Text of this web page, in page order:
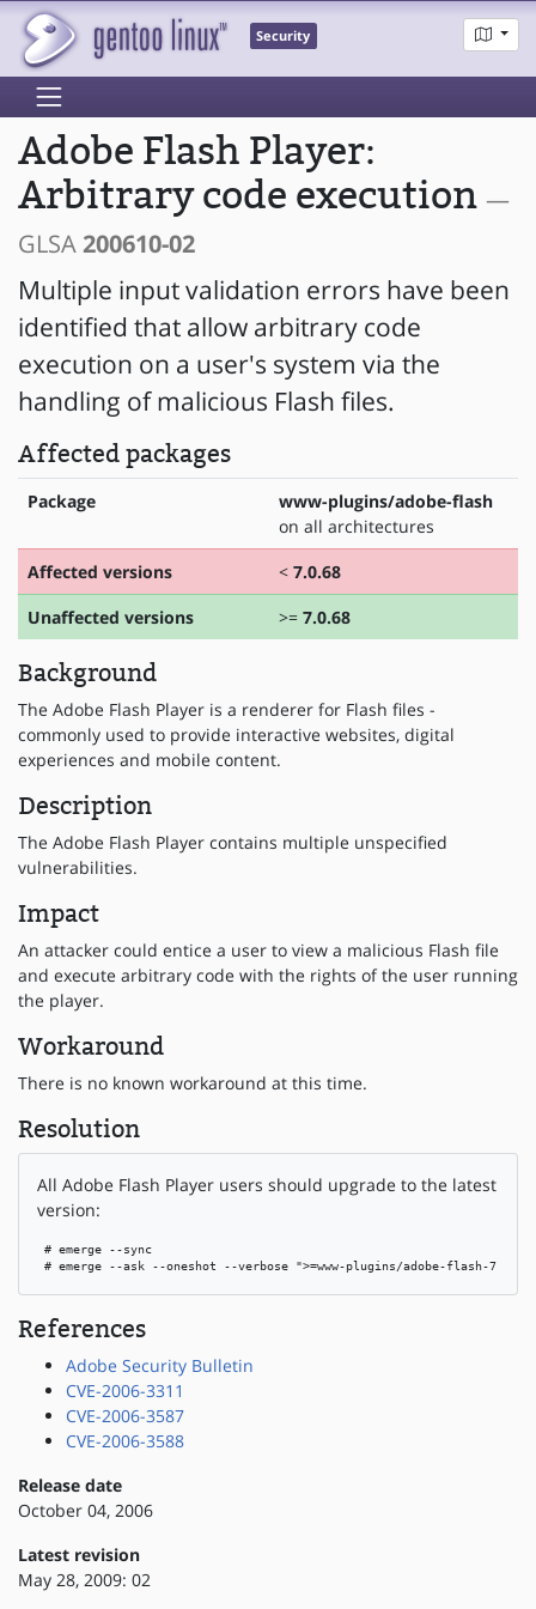
Security
Adobe Flash Player:
Arbitrary code execution —
GLSA200610-02
Multiple input validation errors have been
identified that allow arbitrary code
execution on a user's system via the
handling of malicious Flash files.
Affected packages
Package
www-plugins/adobe-flash
on all architectures
Affected versions
< 7.0.68
Unaffected versions
>= 7.0.68
Background
The Adobe Flash Player is a renderer for Flash files -
commonly used to provide interactive websites, digital
experiences and mobile content.
Description
The Adobe Flash Player contains multiple unspecified
vulnerabilities.
Impact
An attacker could entice a user to view a malicious Flash file
and execute arbitrary code with the rights of the user running
the player.
Workaround
There is no known workaround at this time.
Resolution
All Adobe Flash Player users should upgrade to the latest
version:
# emerge --sync
# emerge --ask --oneshot --verbose ">=www-plugins/adobe-flash-
References
Adobe Security Bulletin
CVE-2006-3311
CVE-2006-3587
CVE-2006-3588
Release date
October 04, 2006
Latest revision
May 28, 2009: 02